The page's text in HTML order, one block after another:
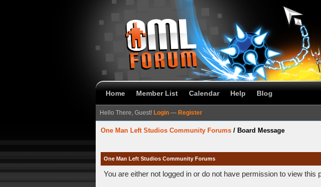
Home Member List Calendar Help Blog
Hello There, Guest! Login — Register
One Man Left Studios Community Forums / Board Message
One Man Left Studios Community Forums
You are either not logged in or do not have permission to view